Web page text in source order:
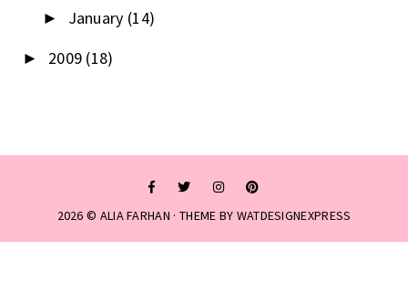
► January (14)
► 2009 (18)
2026 © ALIA FARHAN · THEME BY WATDESIGNEXPRESS